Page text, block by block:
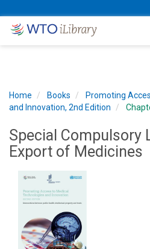
Home Books
Promoting
and Innovation, 2nd Edition
Special Compulsory
Export of Medicines